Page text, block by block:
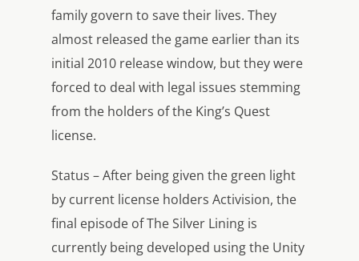
family govern to save their lives. They
almost released the game earlier than its
initial 2010 release window, but they were
forced to deal with legal issues stemming
from the holders of the King’s Quest
license.
Status – After being given the green light
by current license holders Activision, the
final episode of The Silver Lining is
currently being developed using the Unity